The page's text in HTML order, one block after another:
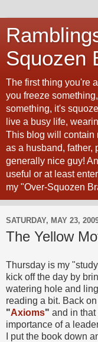
Squozen
The first thing you're
you freeze
something, it's
live a busy life,
This blog will contain
as a husband, father,
generally nice guy!
useful or at least
my "Over-Squozen
SATURDAY, MAY 23,
The Yellow
Thursday is my
kick off the day by
watering hole and
reading a bit. Back
"Axioms" and in
importance of a
I put the book down